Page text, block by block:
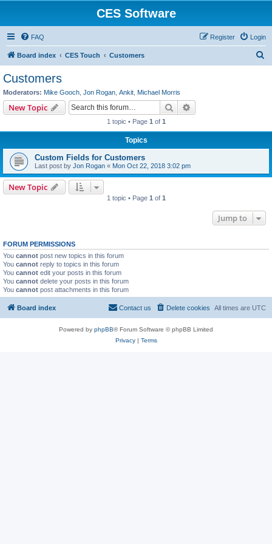
CES Software
FAQ Login
Register
Board index CES Touch Customers
Customers
Moderators: Mike Gooch Jon Rogan Ankit Michael Morris
New Topic Search
1 topic • Page 1 of 1
Topics
Custom Fields for Customers
Last post by Jon Rogan « Mon Oct 22, 2018 3:02 pm
New Topic
1 topic • Page 1 of 1
Jump to
FORUM PERMISSIONS
You cannot post new topics in this forum
You cannot reply to topics in this forum
You cannot edit your posts in this forum
You cannot delete your posts in this forum
You cannot post attachments in this forum
Board index All times are UTC
Delete cookies
Contact us
Powered by phpBB® Forum Software © phpBB Limited
Privacy| Terms